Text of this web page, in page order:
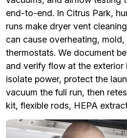
end-to-end. In Citrus Park,
runs make dryer vent
can cause overheating,
thermostats. We document
and verify flow at the exterior
isolate power, protect the
vacuum the full run, then
kit, flexible rods, HEPA